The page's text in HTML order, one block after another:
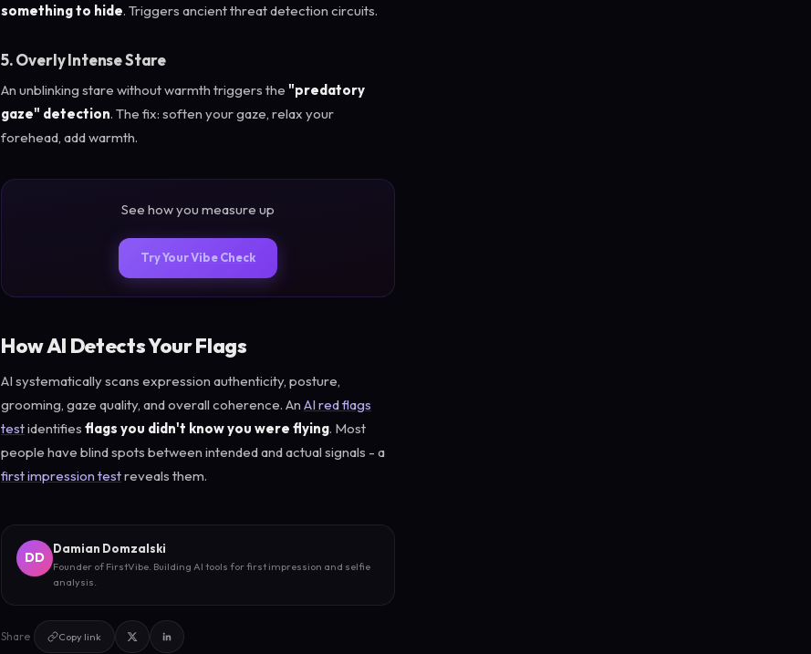
something to hide. Triggers ancient threat detection circuits.
5. Overly Intense Stare
An unblinking stare without warmth triggers the "predatory
gaze" detection. The fix: soften your gaze, relax your
forehead, add warmth.
See how you measure up
Try Your Vibe Check
How AI Detects Your Flags
AI systematically scans expression authenticity, posture,
grooming, gaze quality, and overall coherence. An AI red flags
testidentifies flags you didn't know you were flying. Most
people have blind spots between intended and actual signals - a
first impression testreveals them.
DD
Damian Domzalski
Founder of FirstVibe. Building AI tools for first impression and selfie
analysis.
Share Copy link